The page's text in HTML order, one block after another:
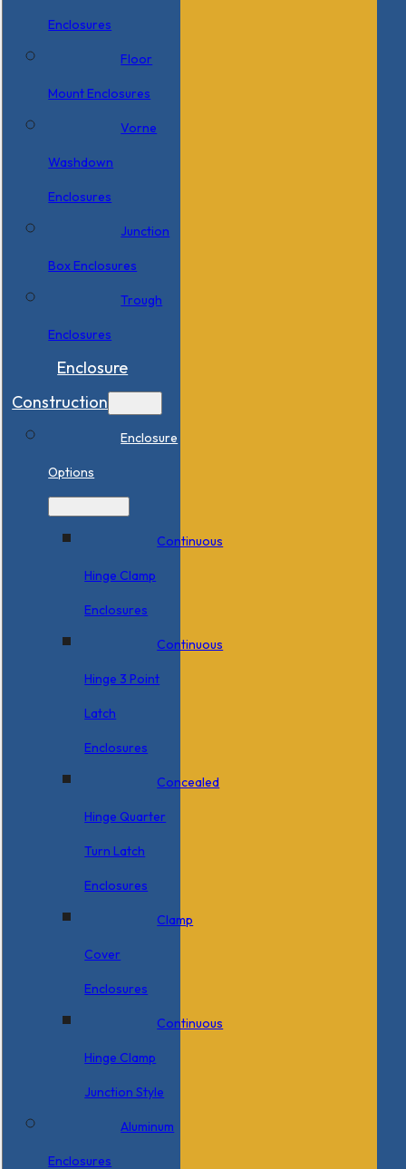
Enclosures
Floor
Mount Enclosures
Vorne
Washdown
Enclosures
Junction
Box Enclosures
Trough
Enclosures
Enclosure
Construction
Enclosure
Options
Continuous
Hinge Clamp
Enclosures
Continuous
Hinge 3 Point
Latch
Enclosures
Concealed
Hinge Quarter
Turn Latch
Enclosures
Clamp
Cover
Enclosures
Continuous
Hinge Clamp
Junction Style
Aluminum
Enclosures